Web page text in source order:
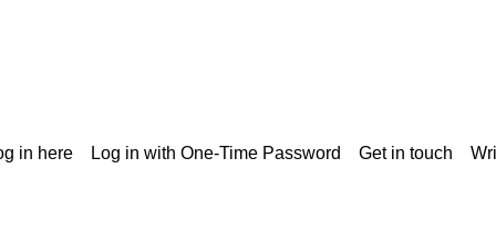
in here Log in with One-Time Password Get in touch